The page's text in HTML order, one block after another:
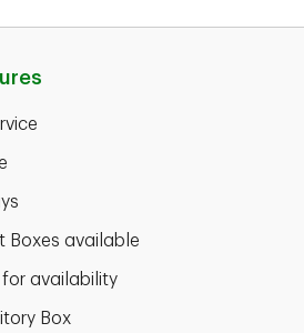
Boxes available
for availability
Box